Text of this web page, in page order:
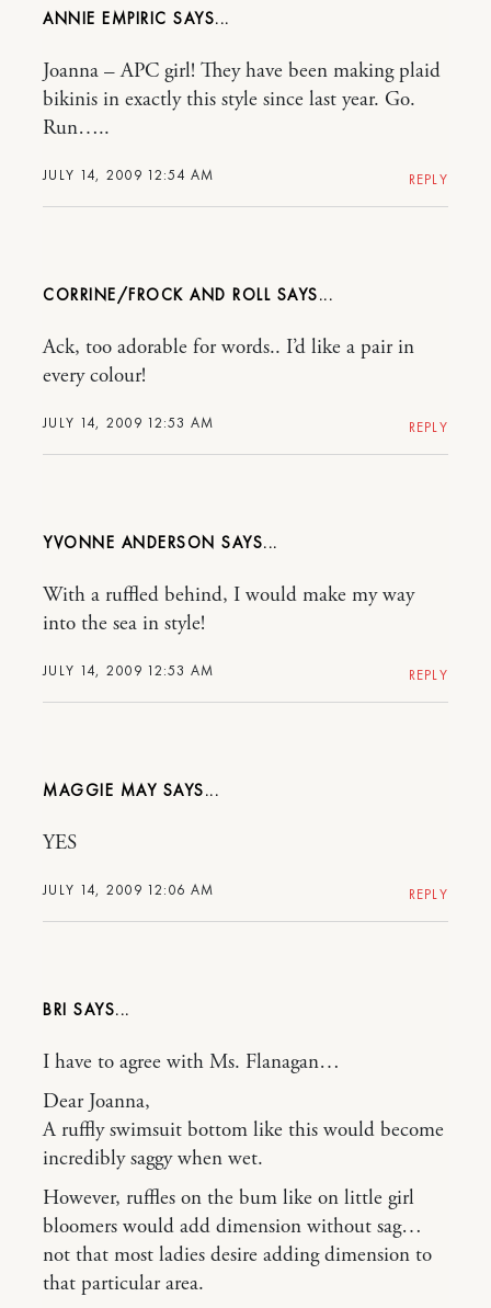
ANNIE EMPIRIC
JULY 14, 2009 12:54 AM
Joanna – APC girl! They have been making plaid
bikinis in exactly this style since last year. Go.
Run…..
REPLY
CORRINE/FROCK AND ROLL
JULY 14, 2009 12:53 AM
Ack, too adorable for words.. I’d like a pair in
every colour!
REPLY
YVONNE ANDERSON
JULY 14, 2009 12:53 AM
With a ruffled behind, I would make my way
into the sea in style!
REPLY
MAGGIE MAY
JULY 14, 2009 12:06 AM
YES
REPLY
BRI
I have to agree with Ms. Flanagan…
Dear Joanna,
A ruffly swimsuit bottom like this would become
incredibly saggy when wet.
However, ruffles on the bum like on little girl
bloomers would add dimension without sag…
not that most ladies desire adding dimension to
that particular area.